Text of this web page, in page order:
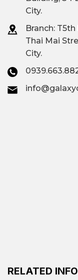
City.
Branch: T5th
Thai Mai
City.
RELATED